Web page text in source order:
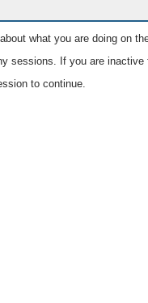
what you are doing on
sessions. If you are
to continue.